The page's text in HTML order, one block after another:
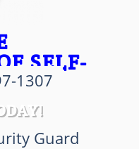
1307
Guard
SELF-
byAOP